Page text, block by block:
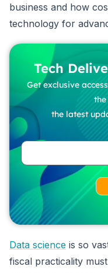
business and how
technology for
Tech
Get exclusive
the latest
Data science is so
fiscal practicality